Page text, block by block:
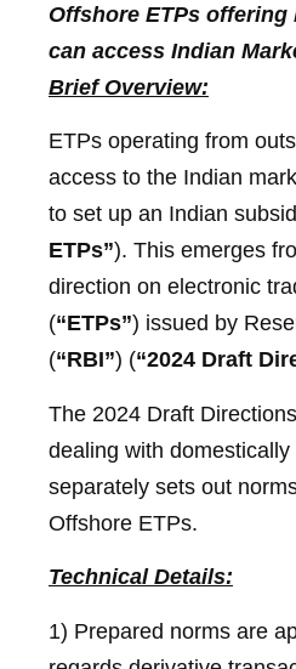
Offshore ETPs offering
can access Indian
Brief Overview:
ETPs operating from
access to the Indian
to set up an Indian
ETPs”). This emerges
direction on electronic
(“ETPs”) issued by
(“RBI”) (“2024 Draft
The 2024 Draft
dealing with
separately sets out
Offshore ETPs.
Technical Details:
1) Prepared norms are